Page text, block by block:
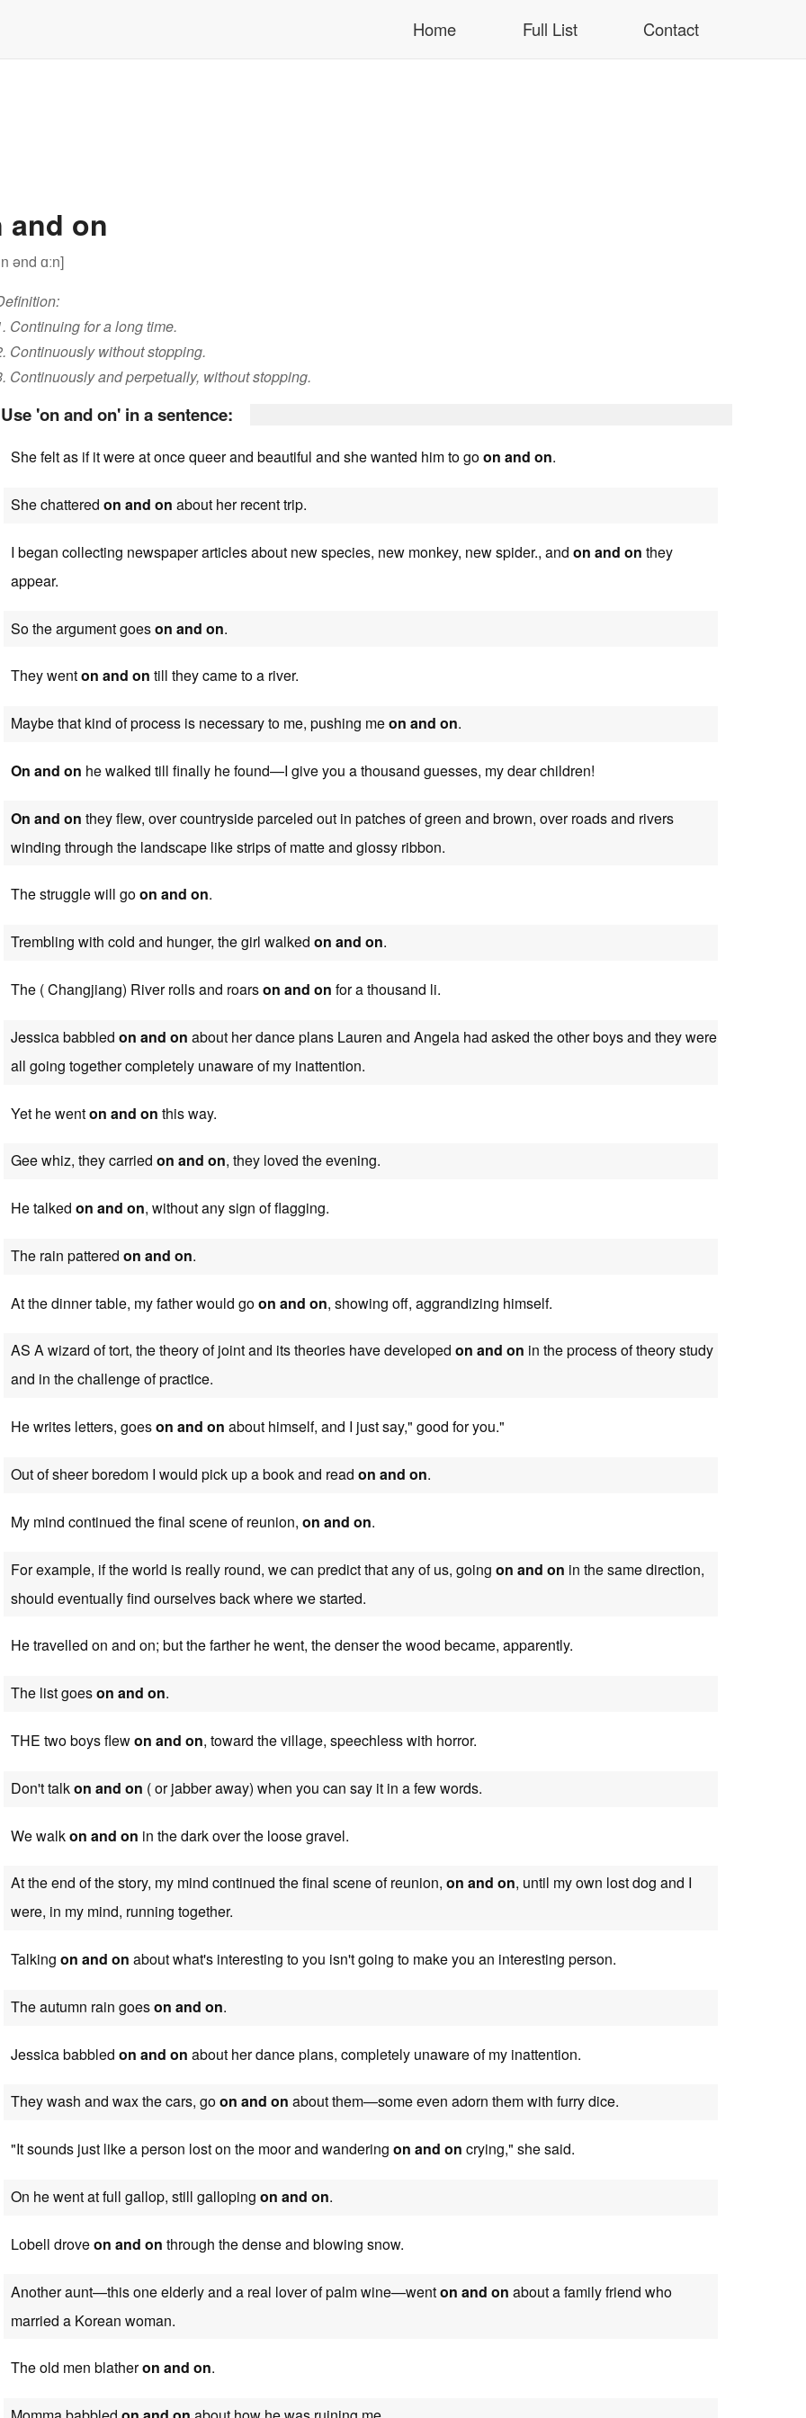
Home Full List Contact
and on
ənd ɑːn]
Continuing for a long time.
Continuously without stopping.
Continuously and perpetually, without stopping.
Use 'on and on' in a sentence:
She felt as if it were at once queer and beautiful and she wanted him to goon and on.
She chattered on and on about her recent trip.
I began collecting newspaper articles about new species, new monkey, new spider., and on and on they
appear.
So the argument goeson and on.
They wenton and on till they came to a river.
Maybe that kind of process is necessary to me, pushing meon and on.
On and on he walked till finally he found—I give you a thousand guesses, my dear children!
On and on they flew, over countryside parceled out in patches of green and brown, over roads and rivers
winding through the landscape like strips of matte and glossy ribbon.
The struggle will goon and on.
Trembling with cold and hunger, the girl walked on and on.
The ( Changjiang) River rolls and roarson and on for a thousand li.
Jessica babbled on and on about her dance plans Lauren and Angela had asked the other boys and they were
all going together completely unaware of my inattention.
Yet he wenton and on this way.
Gee whiz, they carried on and on, they loved the evening.
He talked on and on, without any sign of flagging.
The rain pattered on and on.
At the dinner table, my father would goon and on, showing off, aggrandizing himself.
AS A wizard of tort, the theory of joint and its theories have developed on and on in the process of theory study
and in the challenge of practice.
He writes letters, goeson and on about himself, and I just say," good for you."
Out of sheer boredom I would pick up a book and read on and on.
My mind continued the final scene of reunion, on and on.
For example, if the world is really round, we can predict that any of us, going on and on in the same direction,
should eventually find ourselves back where we started.
He travelled on and on; but the farther he went, the denser the wood became, apparently.
The list goeson and on.
THE two boys flewon and on, toward the village, speechless with horror.
Don't talkon and on ( or jabber away) when you can say it in a few words.
We walkon and on in the dark over the loose gravel.
At the end of the story, my mind continued the final scene of reunion, on and on, until my own lost dog and I
were, in my mind, running together.
Talking on and on about what's interesting to you isn't going to make you an interesting person.
The autumn rain goeson and on.
Jessica babbled on and on about her dance plans, completely unaware of my inattention.
They wash and wax the cars, goon and on about them—some even adorn them with furry dice.
"It sounds just like a person lost on the moor and wandering on and on crying," she said.
On he went at full gallop, still galloping on and on.
Lobell droveon and on through the dense and blowing snow.
Another aunt—this one elderly and a real lover of palm wine—wenton and on about a family friend who
married a Korean woman.
The old men blatheron and on.